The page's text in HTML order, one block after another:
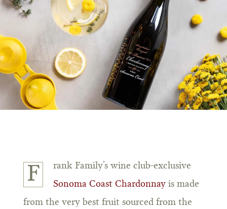
F
rank Family’s wine club-exclusive
Sonoma Coast Chardonnayis made
from the very best fruit sourced from the